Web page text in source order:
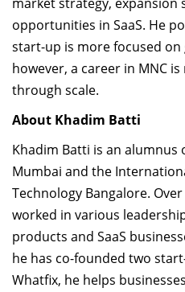
opportunities in SaaS. He
start-up is more focused
however, a career in MNC
through scale.
About Khadim Batti
Khadim Batti is an alumnus
Mumbai and the
Technology Bangalore.
worked in various
products and SaaS
he has co-founded two
Whatfix, he helps